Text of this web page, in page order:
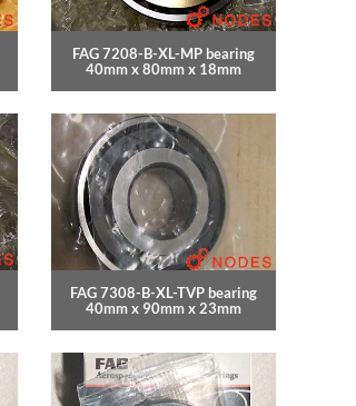
FAG 7208-B-XL-MP bearing
40mm x 80mm x 18mm
FAG 7308-B-XL-TVP bearing
40mm x 90mm x 23mm